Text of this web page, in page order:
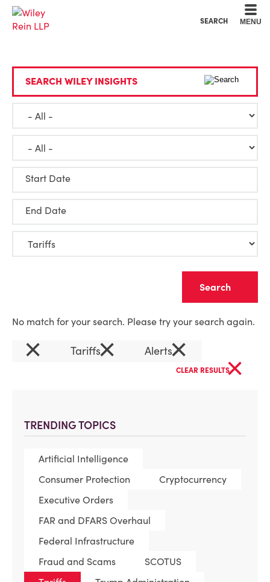
SEARCH MENU
TRENDING TOPICS
Artificial Intelligence
Consumer Protection
Cryptocurrency
Executive Orders
FAR and DFARS Overhaul
Federal Infrastructure
Fraud and Scams
SCOTUS
SEARCH WILEY INSIGHTS
Start Date
End Date
No match for your search. Please try your search again.
× Tariffs× Alerts×
CLEAR RESULTS×